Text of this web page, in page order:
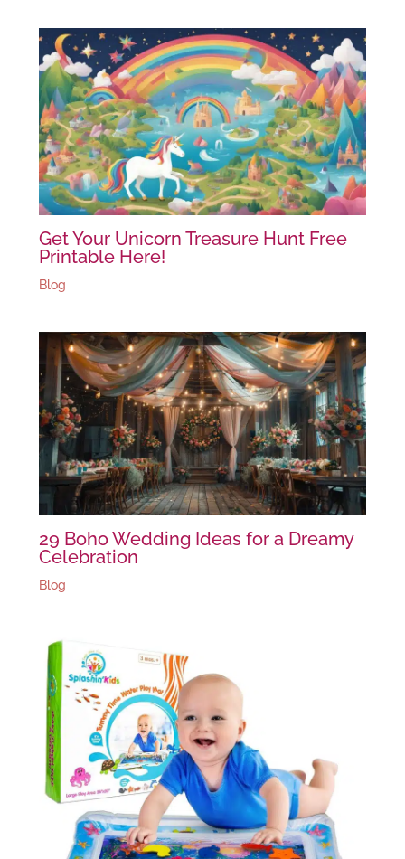
Get Your Unicorn Treasure Hunt Free
Printable Here!
Blog
29 Boho Wedding Ideas for a Dreamy
Celebration
Blog